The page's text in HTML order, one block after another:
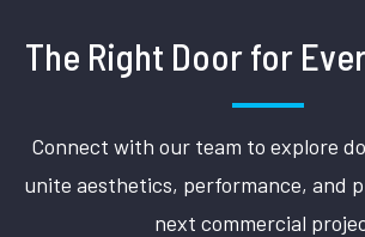
The Right Door for
Connect with our team to explore
unite aesthetics, performance, and
next commercial